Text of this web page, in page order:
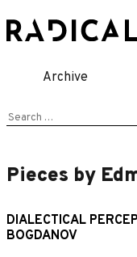
to
Archive
Search
Pieces by
DIALECTICAL
BOGDANOV